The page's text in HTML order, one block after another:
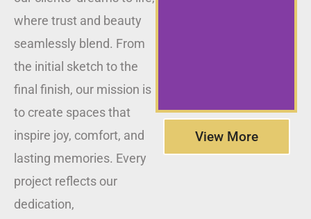
where trust and beauty
seamlessly blend. From
the initial sketch to the
final finish, our mission is
to create spaces that
inspire joy, comfort, and
lasting memories. Every
project reflects our
dedication,
View More